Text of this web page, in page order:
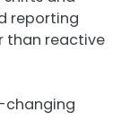
reporting
than reactive
changing